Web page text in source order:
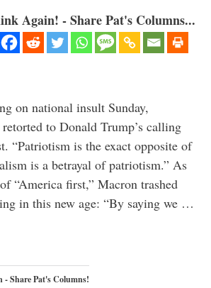
Again! - Share Pat's Columns...
on national insult Sunday,
to Donald Trump’s calling
“Patriotism is the exact opposite of
is a betrayal of patriotism.” As
“America first,” Macron trashed
in this new age: “By saying we …
Share Pat's Columns!